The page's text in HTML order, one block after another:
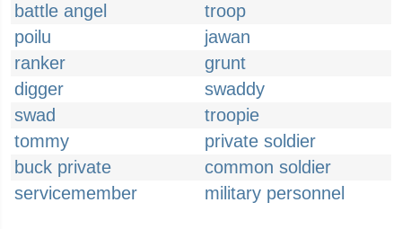
battle angel
troop
poilu
jawan
ranker
grunt
digger
swaddy
swad
troopie
tommy
private soldier
buck private
common soldier
servicemember
military personnel